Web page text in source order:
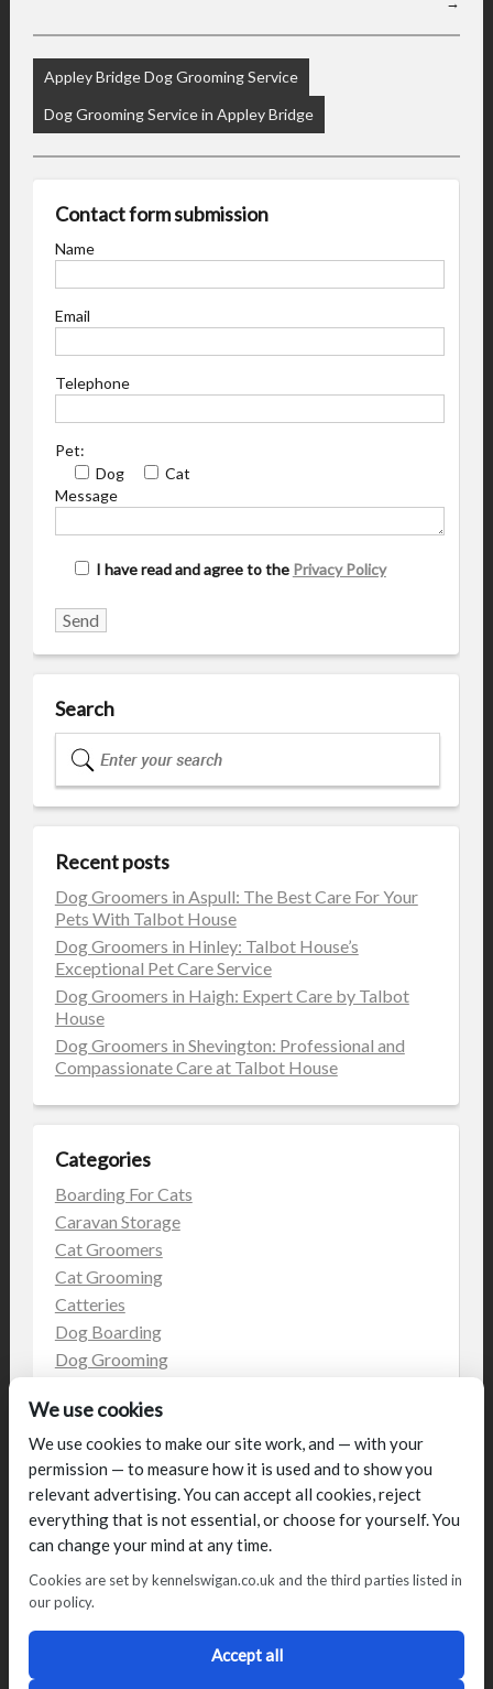
Appley Bridge Dog Grooming Service
Dog Grooming Service in Appley Bridge
Contact form submission
Name
Email
Telephone
Pet:
Dog
Cat
Message
I have read and agree to the Privacy Policy
Search
Recent posts
Dog Groomers in Aspull: The Best Care For Your
Pets With Talbot House
Dog Groomers in Hinley: Talbot House’s
Exceptional Pet Care Service
Dog Groomers in Haigh: Expert Care by Talbot
House
Dog Groomers in Shevington: Professional and
Compassionate Care at Talbot House
Categories
Boarding For Cats
Caravan Storage
Cat Groomers
Cat Grooming
Catteries
Dog Boarding
Dog Grooming
Kennels
on the web
Uncategorized
© Talbot House (UK) Limited 2014. All rights reserved.
Conditions of use
Privacy Policy Cookie Policy
Blog
Designed by2Magpies
We use cookies
We use cookies to make our site work, and — with your
permission — to measure how it is used and to show you
relevant advertising. You can accept all cookies, reject
everything that is not essential, or choose for yourself. You
can change your mind at any time.
Cookies are set by kennelswigan.co.uk and the third parties listed in
our policy.
Accept all